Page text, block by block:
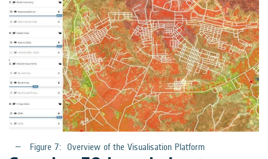
Figure 7: Overview of the Visualisation Platform